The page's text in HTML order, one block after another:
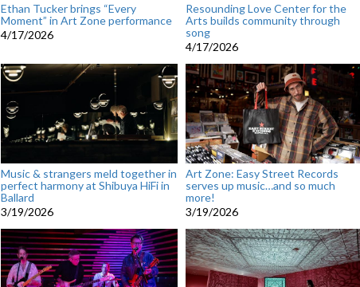
Ethan Tucker brings “Every
Moment” in Art Zone performance
4/17/2026
Resounding Love Center for the
Arts builds community through
song
4/17/2026
Music & strangers meld together in
perfect harmony at Shibuya HiFi in
Ballard
3/19/2026
Art Zone: Easy Street Records
serves up music…and so much
more!
3/19/2026